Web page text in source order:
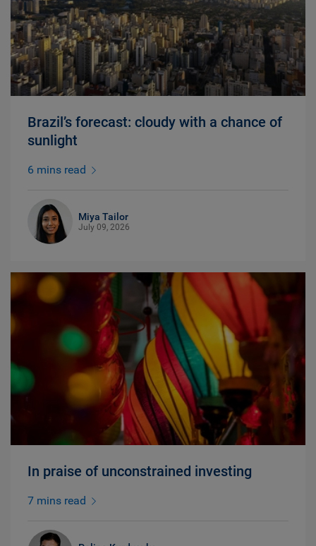
Brazil’s forecast: cloudy with a chance of
sunlight
6 mins read
Miya Tailor
July 09, 2026
In praise of unconstrained investing
7 mins read